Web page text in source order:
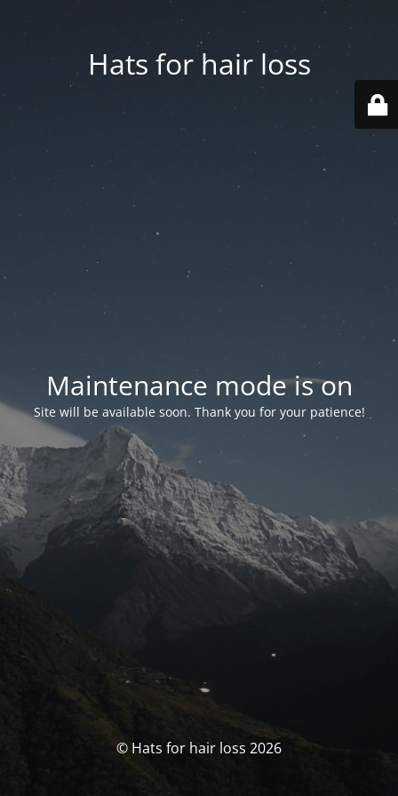
Hats for hair loss
Maintenance mode is on
Site will be available soon. Thank you for your patience!
© Hats for hair loss 2026